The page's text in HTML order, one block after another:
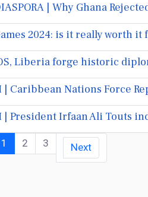
| Why Ghana
2024: is it really worth it
Liberia forge historic
| Caribbean Nations Force
| President Irfaan Ali Touts
1 2 3 Next